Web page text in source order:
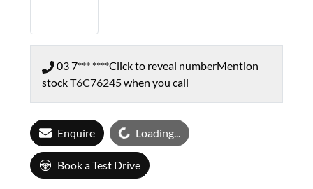
03 7*** ****Click to reveal numberMention
stockT6C76245when you call
EnquireLoading... Loading...
Book a Test Drive